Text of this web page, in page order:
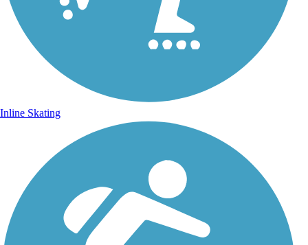
Inline Skating